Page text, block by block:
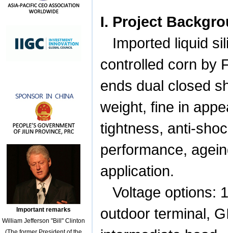
Important remarks
William Jefferson "Bill" Clinton
I. Project
Imported liquid
controlled corn by
ends dual closed
weight, fine in
tightness, anti-
performance,
application.
Voltage options:
outdoor terminal,